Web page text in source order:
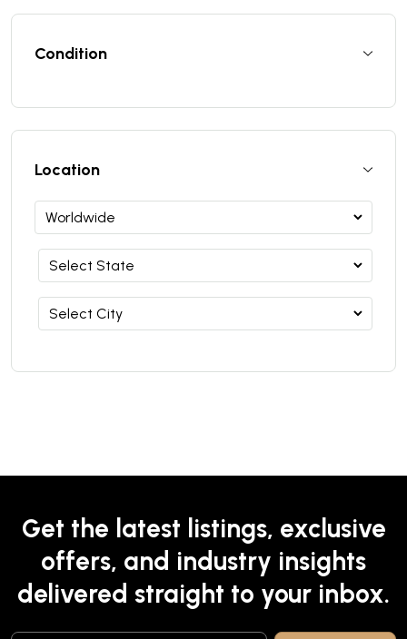
Condition
Location
Get the latest listings, exclusive
offers, and industry insights
delivered straight to your inbox.